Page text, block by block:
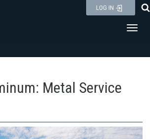
LOG IN
Metal Service